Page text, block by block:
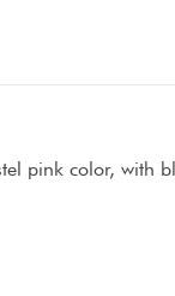
pink color, with